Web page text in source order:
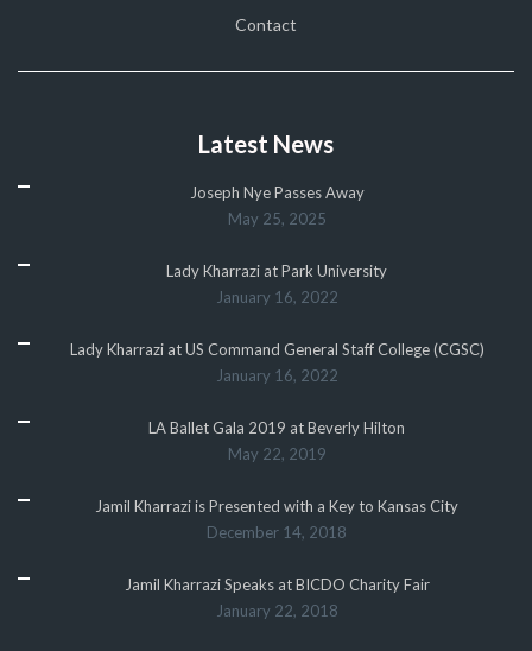
Contact
Latest News
Joseph Nye Passes Away
May 25, 2025
Lady Kharrazi at Park University
January 16, 2022
Lady Kharrazi at US Command General Staff College (CGSC)
January 16, 2022
LA Ballet Gala 2019 at Beverly Hilton
May 22, 2019
Jamil Kharrazi is Presented with a Key to Kansas City
December 14, 2018
Jamil Kharrazi Speaks at BICDO Charity Fair
January 22, 2018